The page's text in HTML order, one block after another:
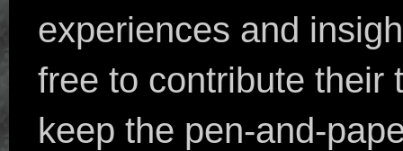
experiences and
free to contribute their
keep the pen-and-